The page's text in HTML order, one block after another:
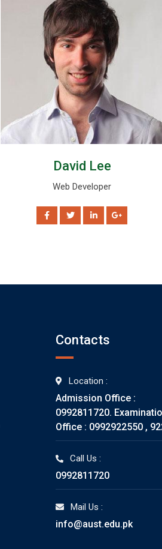
David Lee
Web Developer
Contacts
Location :
Admission Office :
0992811720.
Office : 0992922550 ,
Call Us :
0992811720
Mail Us :
info@aust.edu.pk